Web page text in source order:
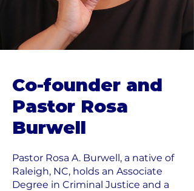
Co-founder and
Pastor Rosa
Burwell
Pastor Rosa A. Burwell, a native of
Raleigh, NC, holds an Associate
Degree in Criminal Justice and a